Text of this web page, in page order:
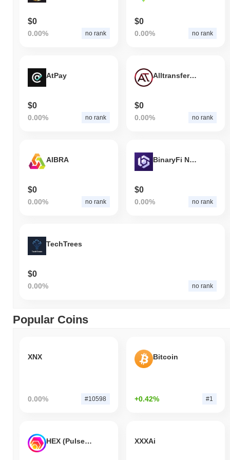
$0
0.00% no rank
$0
0.00% no rank
AtPay
$0
0.00% no rank
Alltransfercoin
$0
0.00% no rank
AIBRA
$0
0.00% no rank
BinaryFi Network
$0
0.00% no rank
TechTrees
$0
0.00% no rank
Popular Coins
XNX
0.00% #10598
Bitcoin
+0.42% #1
HEX (Pulsechain) XXXAi